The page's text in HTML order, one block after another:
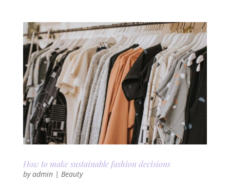
How to make sustainable fashion decisions
byadmin| Beauty